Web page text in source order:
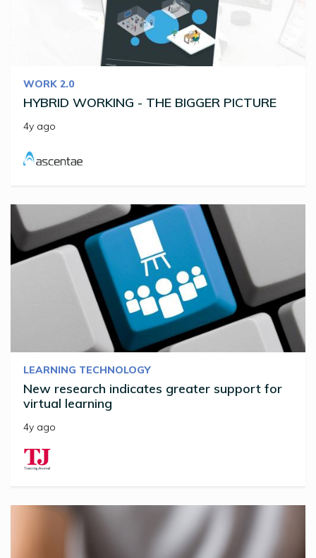
WORK 2.0
HYBRID WORKING - THE BIGGER PICTURE
4y ago
LEARNING TECHNOLOGY
New research indicates greater support for
virtual learning
4y ago